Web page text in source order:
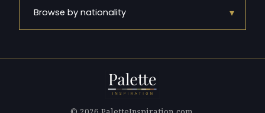
Browse by nationality ▾